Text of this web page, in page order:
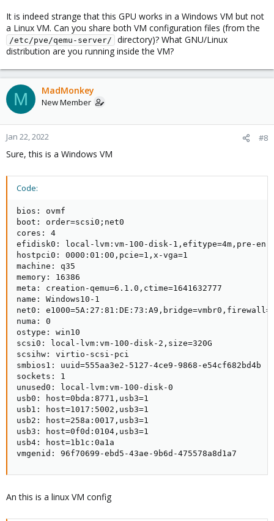
It is indeed strange that this GPU works in a Windows VM but not
a Linux VM. Can you share both VM configuration files (from the
/etc/pve/qemu-server/
directory)? What GNU/Linux
distribution are you running inside the VM?
M MadMonkey
New Member
Jan 22, 2022 #8
Sure, this is a Windows VM
Code:
bios: ovmf
boot: order=scsi0;net0
cores: 4
efidisk0: local-lvm:vm-100-disk-1,efitype=4m,pre-
hostpci0: 0000:01:00,pcie=1,x-vga=1
machine: q35
memory: 16386
meta: creation-qemu=6.1.0,ctime=1641632777
name: Windows10-1
net0:
numa: 0
ostype: win10
scsi0: local-lvm:vm-100-disk-2,size=320G
scsihw: virtio-scsi-pci
smbios1: uuid=555aa3e2-5127-4ce9-9868-e54cf682bd4b
sockets: 1
unused0: local-lvm:vm-100-disk-0
usb0: host=0bda:8771,usb3=1
usb1: host=1017:5002,usb3=1
usb2: host=258a:0017,usb3=1
usb3: host=0f0d:0104,usb3=1
usb4: host=1b1c:0a1a
vmgenid: 96f70699-ebd5-43ae-9b6d-475578a8d1a7
An this is a linux VM config